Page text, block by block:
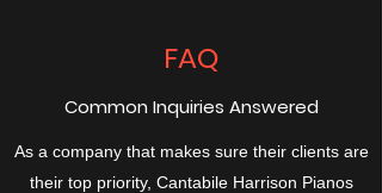
FAQ
Common Inquiries Answered
As a company that makes sure their clients are
their top priority, Cantabile Harrison Pianos